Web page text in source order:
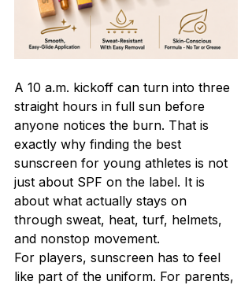
A 10 a.m. kickoff can turn into three
straight hours in full sun before
anyone notices the burn. That is
exactly why finding the best
sunscreen for young athletes is not
just about SPF on the label. It is
about what actually stays on
through sweat, heat, turf, helmets,
and nonstop movement.
For players, sunscreen has to feel
like part of the uniform. For parents,